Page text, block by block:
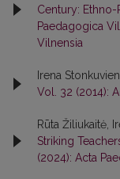
Century:
Paedagogica
Vilnensia
Irena
Vol. 32 (2014):
Rūta Žiliukaitė,
Striking
(2024): Acta